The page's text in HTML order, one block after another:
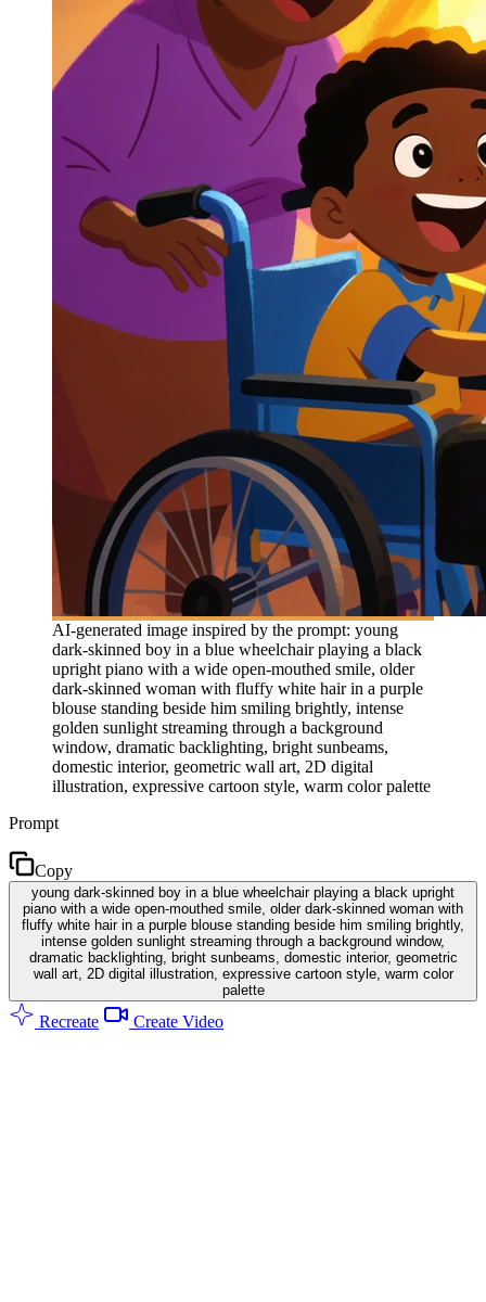
AI-generated image inspired by the prompt: young
dark-skinned boy in a blue wheelchair playing a black
upright piano with a wide open-mouthed smile, older
dark-skinned woman with fluffy white hair in a purple
blouse standing beside him smiling brightly, intense
golden sunlight streaming through a background
window, dramatic backlighting, bright sunbeams,
domestic interior, geometric wall art, 2D digital
illustration, expressive cartoon style, warm color palette
Prompt
Copy
young dark-skinned boy in a blue wheelchair playing a black upright
piano with a wide open-mouthed smile, older dark-skinned woman with
fluffy white hair in a purple blouse standing beside him smiling brightly,
intense golden sunlight streaming through a background window,
dramatic backlighting, bright sunbeams, domestic interior, geometric
wall art, 2D digital illustration, expressive cartoon style, warm color
palette
Recreate Create Video